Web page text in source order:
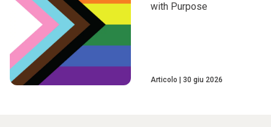
with Purpose
Articolo 30 giu 2026